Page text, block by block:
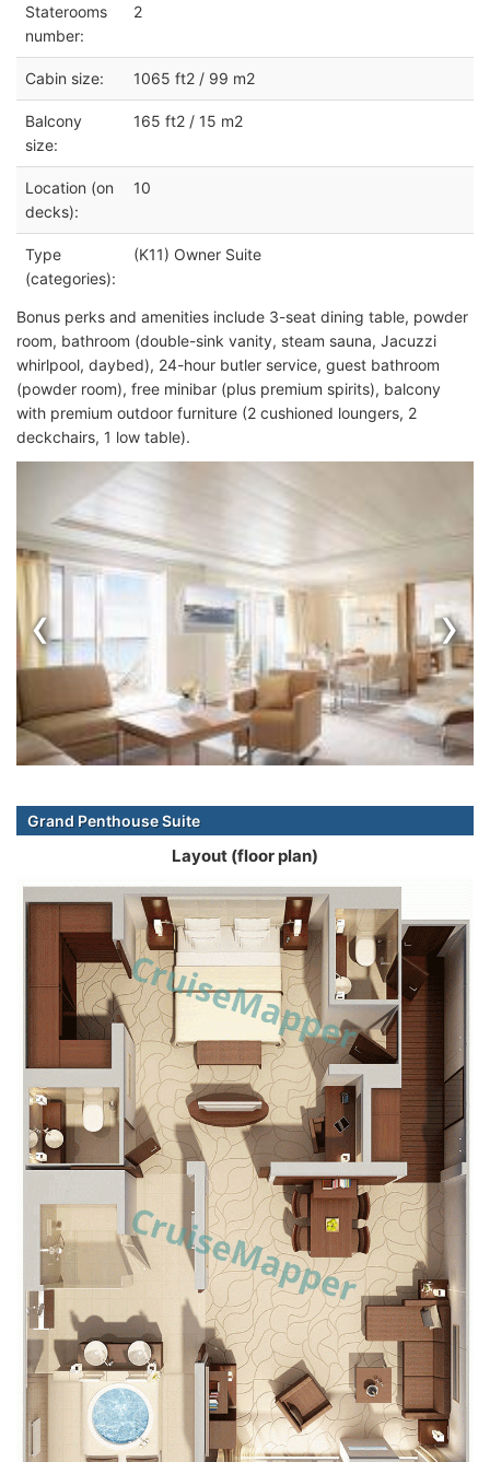
Staterooms
number:
2
Cabin size: 1065 ft2 / 99 m2
Balcony
size:
165 ft2 / 15 m2
Location (on
decks):
10
Type
(categories):
(K11) Owner Suite
Bonus perks and amenities include 3-seat dining table, powder
room, bathroom (double-sink vanity, steam sauna, Jacuzzi
whirlpool, daybed), 24-hour butler service, guest bathroom
(powder room), free minibar (plus premium spirits), balcony
with premium outdoor furniture (2 cushioned loungers, 2
deckchairs, 1 low table).
‹ ›
Grand Penthouse Suite
Layout (floor plan)